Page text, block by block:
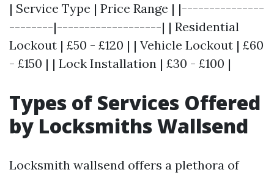
| Service Type | Price Range | |---------------
--------|-------------------| | Residential
Lockout | £50 - £120 | | Vehicle Lockout | £60
- £150 | | Lock Installation | £30 - £100 |
Types of Services Offered
by Locksmiths Wallsend
Locksmith wallsend offers a plethora of